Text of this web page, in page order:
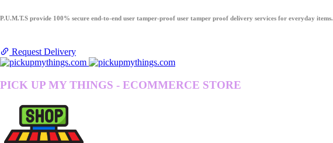
P.U.M.T.S provide 100% secure end-to-end user tamper-proof user tamper proof delivery services for everyday items.
Request Delivery
PICK UP MY THINGS - ECOMMERCE STORE